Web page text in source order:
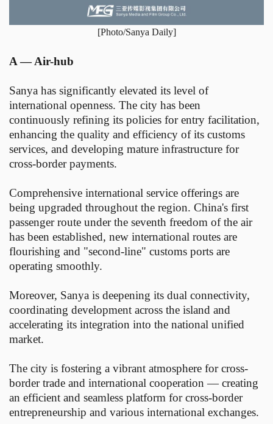
[Photo/Sanya Daily]
A — Air-hub
Sanya has significantly elevated its level of
international openness. The city has been
continuously refining its policies for entry facilitation,
enhancing the quality and efficiency of its customs
services, and developing mature infrastructure for
cross-border payments.
Comprehensive international service offerings are
being upgraded throughout the region. China's first
passenger route under the seventh freedom of the air
has been established, new international routes are
flourishing and "second-line" customs ports are
operating smoothly.
Moreover, Sanya is deepening its dual connectivity,
coordinating development across the island and
accelerating its integration into the national unified
market.
The city is fostering a vibrant atmosphere for cross-
border trade and international cooperation — creating
an efficient and seamless platform for cross-border
entrepreneurship and various international exchanges.